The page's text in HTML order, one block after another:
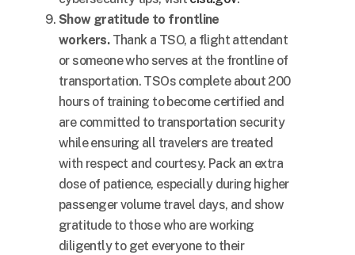
Show gratitude to frontline
workers. Thank a TSO, a flight attendant
or someone who serves at the frontline of
transportation. TSOs complete about 200
hours of training to become certified and
are committed to transportation security
while ensuring all travelers are treated
with respect and courtesy. Pack an extra
dose of patience, especially during higher
passenger volume travel days, and show
gratitude to those who are working
diligently to get everyone to their